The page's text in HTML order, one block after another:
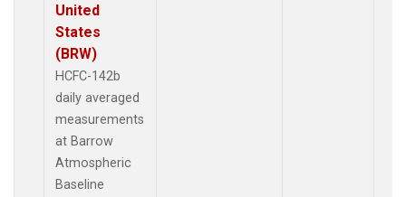
United
States
(BRW)
HCFC-142b
daily averaged
measurements
at Barrow
Atmospheric
Baseline